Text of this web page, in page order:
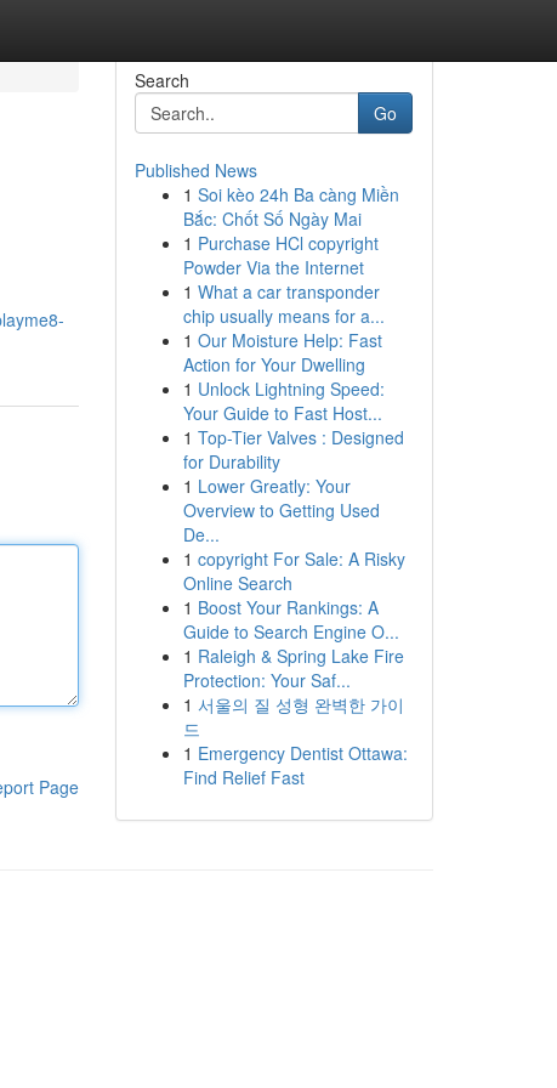
Page
Search
Go
Published News
1 Soi kèo 24h Ba càng Miền
Bắc: Chốt Số Ngày Mai
1 Purchase HCl copyright
Powder Via the Internet
1 What a car transponder
chip usually means for a...
1 Our Moisture Help: Fast
Action for Your Dwelling
1 Unlock Lightning Speed:
Your Guide to Fast Host...
1 Top-Tier Valves : Designed
for Durability
1 Lower Greatly: Your
Overview to Getting Used
De...
1 copyright For Sale: A Risky
Online Search
1 Boost Your Rankings: A
Guide to Search Engine O...
1 Raleigh & Spring Lake Fire
Protection: Your Saf...
1 서울의 질 성형 완벽한 가이
드
1 Emergency Dentist Ottawa:
Find Relief Fast